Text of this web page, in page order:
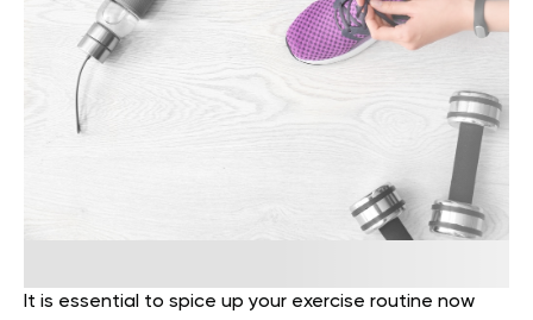
It is essential to spice up your exercise routine now